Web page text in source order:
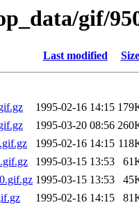
gif/
Last modified Size
1995-02-16 14:15
1995-03-20 08:56
1995-02-16 14:15
1995-03-15 13:53
1995-03-15 13:53
1995-02-16 14:15